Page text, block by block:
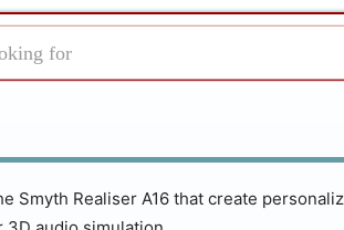
for
Smyth Realiser A16 that create